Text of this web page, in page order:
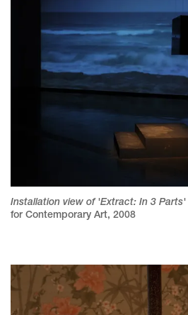
Installation view of 'Extract: In 3 Parts'
for Contemporary Art, 2008